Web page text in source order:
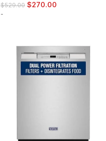
$529.00 $270.00
-